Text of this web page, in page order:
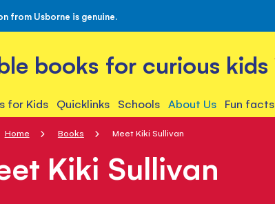
from Usborne is genuine.
books for curious kids
for Kids Quicklinks Schools About Us Fun facts
Home Books Meet Kiki Sullivan
Kiki Sullivan